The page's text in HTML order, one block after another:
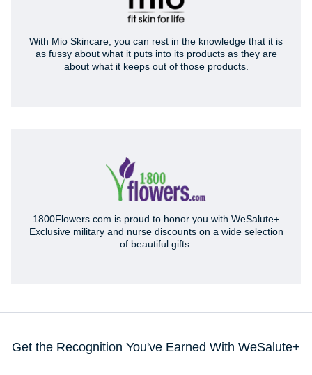
With Mio Skincare, you can rest in the knowledge that it is
as fussy about what it puts into its products as they are
about what it keeps out of those products.
1800Flowers.com is proud to honor you with WeSalute+
Exclusive military and nurse discounts on a wide selection
of beautiful gifts.
Get the Recognition You've Earned With WeSalute+